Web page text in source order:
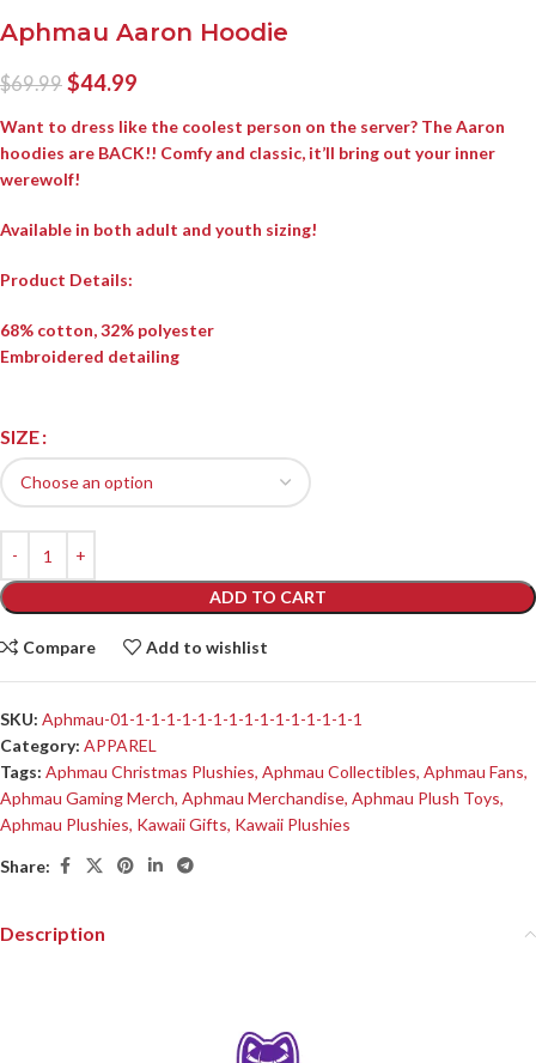
Aphmau Aaron Hoodie
$69.99 $44.99
Want to dress like the coolest person on the server? The Aaron
hoodies are BACK!! Comfy and classic, it’ll bring out your inner
werewolf!
Available in both adult and youth sizing!
Product Details:
68% cotton, 32% polyester
Embroidered detailing
SIZE
ADD TO CART
Compare Add to wishlist
SKU: Aphmau-01-1-1-1-1-1-1-1-1-1-1-1-1-1-1-1
Category: APPAREL
Tags: Aphmau Christmas Plushies, Aphmau Collectibles, Aphmau Fans,
Aphmau Gaming Merch, Aphmau Merchandise, Aphmau Plush Toys,
Aphmau Plushies, Kawaii Gifts, Kawaii Plushies
Share:
Description